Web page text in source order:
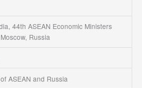
44th ASEAN Economic Ministers
Russia
ASEAN and Russia